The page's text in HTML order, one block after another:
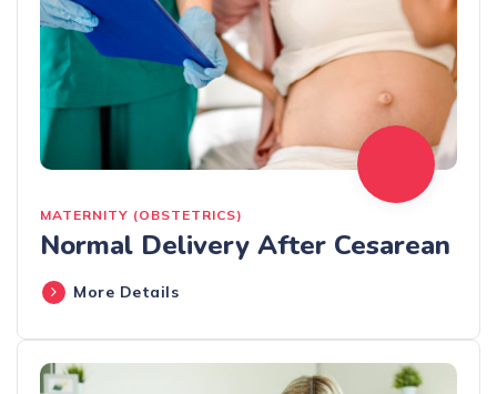
MATERNITY (OBSTETRICS)
Normal Delivery After Cesarean
More Details